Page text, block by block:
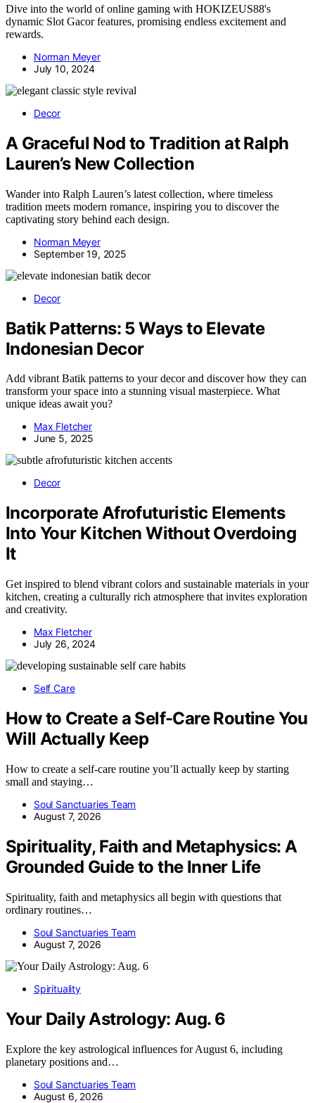
Dive into the world of online gaming with HOKIZEUS88's
dynamic Slot Gacor features, promising endless excitement and
rewards.
Norman Meyer
July 10, 2024
Decor
A Graceful Nod to Tradition at Ralph
Lauren’s New Collection
Wander into Ralph Lauren’s latest collection, where timeless
tradition meets modern romance, inspiring you to discover the
captivating story behind each design.
Norman Meyer
September 19, 2025
Decor
Batik Patterns: 5 Ways to Elevate
Indonesian Decor
Add vibrant Batik patterns to your decor and discover how they can
transform your space into a stunning visual masterpiece. What
unique ideas await you?
Max Fletcher
June 5, 2025
Decor
Incorporate Afrofuturistic Elements
Into Your Kitchen Without Overdoing
It
Get inspired to blend vibrant colors and sustainable materials in your
kitchen, creating a culturally rich atmosphere that invites exploration
and creativity.
Max Fletcher
July 26, 2024
Self Care
How to Create a Self-Care Routine You
Will Actually Keep
How to create a self-care routine you’ll actually keep by starting
small and staying…
Soul Sanctuaries Team
August 7, 2026
Spirituality, Faith and Metaphysics: A
Grounded Guide to the Inner Life
Spirituality, faith and metaphysics all begin with questions that
ordinary routines…
Soul Sanctuaries Team
August 7, 2026
Spirituality
Your Daily Astrology: Aug. 6
Explore the key astrological influences for August 6, including
planetary positions and…
Soul Sanctuaries Team
August 6, 2026